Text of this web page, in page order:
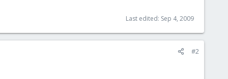
Last edited: Sep 4, 2009
#2